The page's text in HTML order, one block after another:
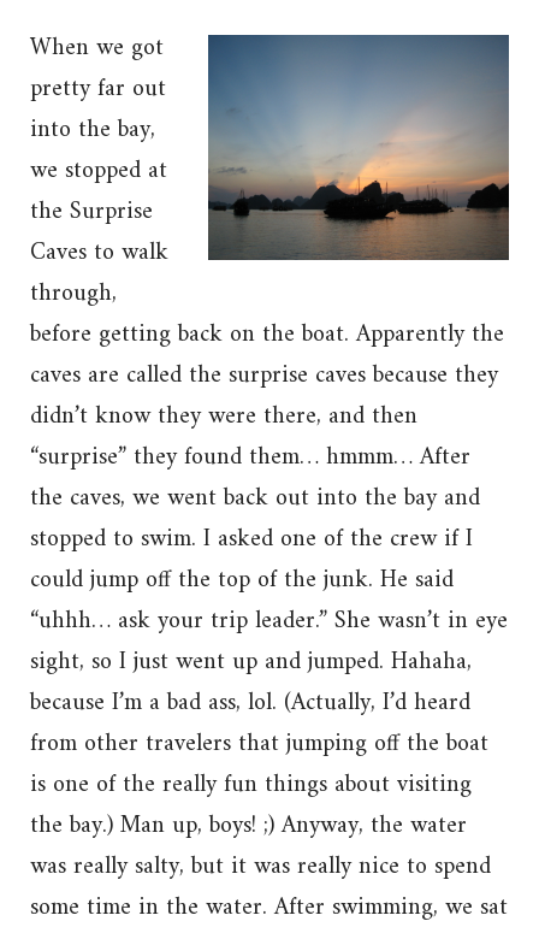
When we got
pretty far out
into the bay,
we stopped at
the Surprise
Caves to walk
through,
before getting back on the boat. Apparently the
caves are called the surprise caves because they
didn’t know they were there, and then
“surprise” they found them… hmmm… After
the caves, we went back out into the bay and
stopped to swim. I asked one of the crew if I
could jump off the top of the junk. He said
“uhhh… ask your trip leader.” She wasn’t in eye
sight, so I just went up and jumped. Hahaha,
because I’m a bad ass, lol. (Actually, I’d heard
from other travelers that jumping off the boat
is one of the really fun things about visiting
the bay.) Man up, boys! ;) Anyway, the water
was really salty, but it was really nice to spend
some time in the water. After swimming, we sat